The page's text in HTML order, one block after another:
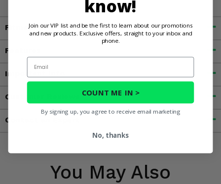
Fitment
Features
Important Info
Customer Reviews
Contact an Expert
You May Also
know!
Join our VIP list and be the first to learn about our promotions
and new products. Exclusive offers, straight to your inbox and
phone.
Email
COUNT ME IN >
By signing up, you agree to receive email marketing
No, thanks